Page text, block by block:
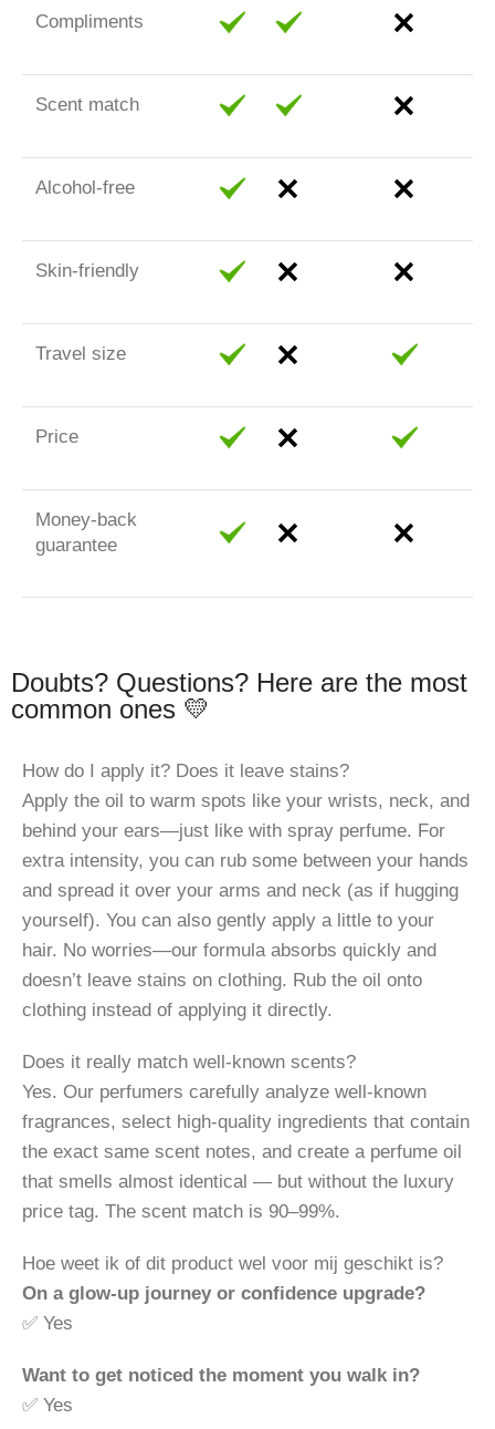
Compliments
Scent match
Alcohol-free
Skin-friendly
Travel size
Price
Money-back
guarantee
Doubts? Questions? Here are the most
common ones 💛
How do I apply it? Does it leave stains?
Apply the oil to warm spots like your wrists, neck, and
behind your ears—just like with spray perfume. For
extra intensity, you can rub some between your hands
and spread it over your arms and neck (as if hugging
yourself). You can also gently apply a little to your
hair. No worries—our formula absorbs quickly and
doesn’t leave stains on clothing. Rub the oil onto
clothing instead of applying it directly.
Does it really match well-known scents?
Yes. Our perfumers carefully analyze well-known
fragrances, select high-quality ingredients that contain
the exact same scent notes, and create a perfume oil
that smells almost identical — but without the luxury
price tag. The scent match is 90–99%.
Hoe weet ik of dit product wel voor mij geschikt is?
On a glow-up journey or confidence upgrade?
✅ Yes
Want to get noticed the moment you walk in?
✅ Yes